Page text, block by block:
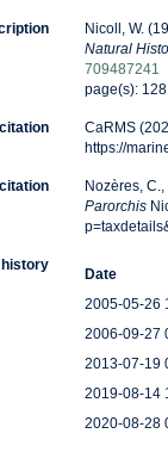
Nicoll, W.
Natural
709487241
page(s):
CaRMS
https://
Nozères,
Parorchis
history
Date
2005-05-26
2006-09-27
2013-07-19
2019-08-14
2020-08-28